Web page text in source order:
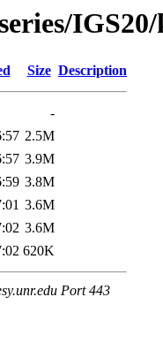
Size Description
-
2.5M
3.9M
3.8M
3.6M
3.6M
620K
Port 443